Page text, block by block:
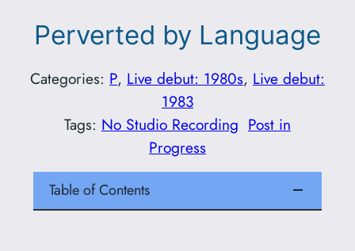
Perverted by Language
Categories: P, Live debut: 1980s, Live debut:
1983
Tags: No Studio Recording Post in
Progress
Table of Contents